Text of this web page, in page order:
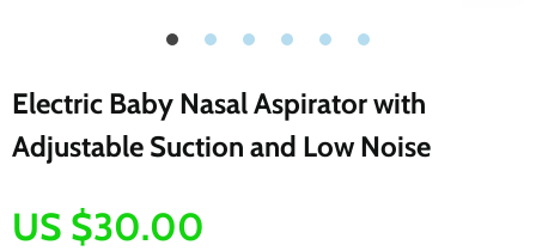
Electric Baby Nasal Aspirator with
Adjustable Suction and Low Noise
US $30.00